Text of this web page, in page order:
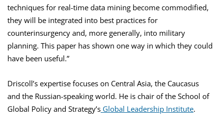
techniques for real-time data mining become commodified,
they will be integrated into best practices for
counterinsurgency and, more generally, into military
planning. This paper has shown one way in which they could
have been useful.”
Driscoll’s expertise focuses on Central Asia, the Caucasus
and the Russian-speaking world. He is chair of the School of
Global Policy and Strategy’s Global Leadership Institute.